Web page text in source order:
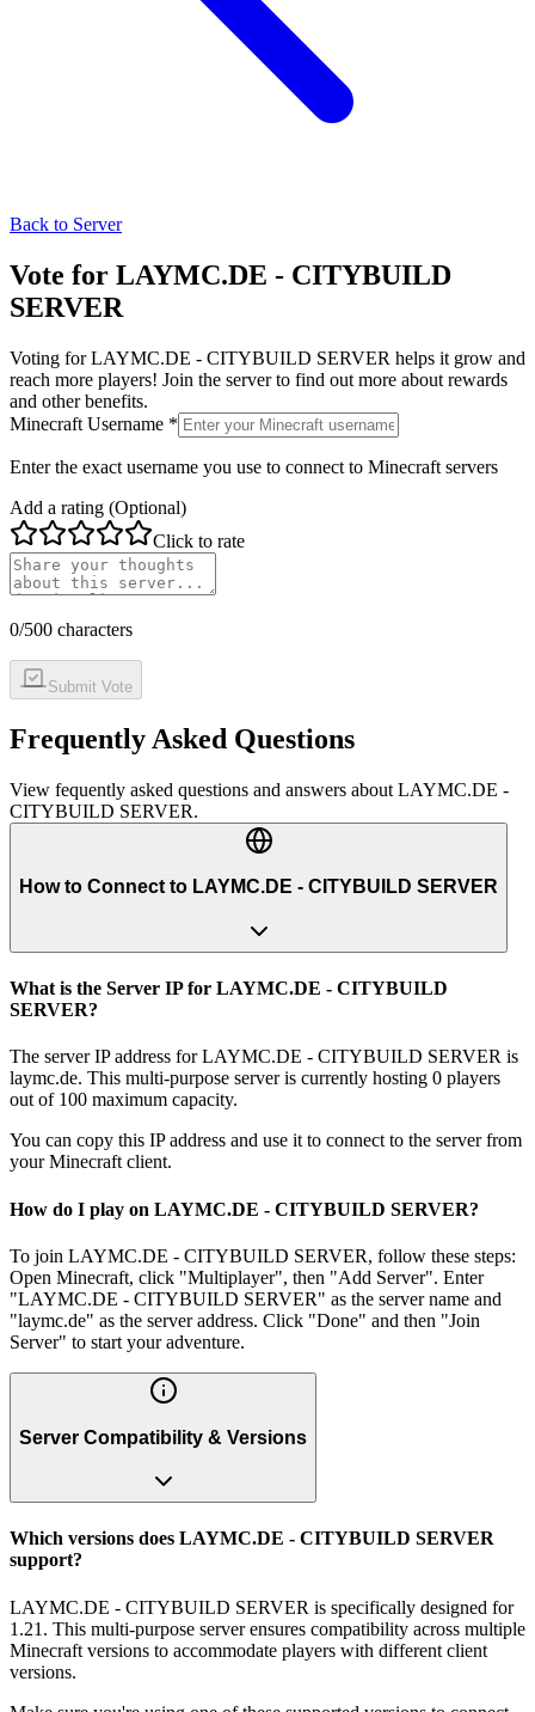
Back to Server
Vote for LAYMC.DE - CITYBUILD
SERVER
Voting forLAYMC.DE - CITYBUILD SERVER helps it grow and
reach more players! Join the server to find out more about rewards
and other benefits.
Minecraft Username *
Enter the exact username you use to connect to Minecraft servers
Add a rating (Optional)
Click to rate
0/500 characters
Submit Vote
Frequently Asked Questions
View fequently asked questions and answers about LAYMC.DE -
CITYBUILD SERVER.
How to Connect to LAYMC.DE - CITYBUILD SERVER
What is the Server IP for LAYMC.DE - CITYBUILD
SERVER?
The server IP address for LAYMC.DE - CITYBUILD SERVER is
laymc.de. This multi-purpose server is currently hosting 0 players
out of 100 maximum capacity.
You can copy this IP address and use it to connect to the server from
your Minecraft client.
How do I play on LAYMC.DE - CITYBUILD SERVER?
To join LAYMC.DE - CITYBUILD SERVER, follow these steps:
Open Minecraft, click "Multiplayer", then "Add Server". Enter
"LAYMC.DE - CITYBUILD SERVER" as the server name and
"laymc.de" as the server address. Click "Done" and then "Join
Server" to start your adventure.
Server Compatibility & Versions
Which versions does LAYMC.DE - CITYBUILD SERVER
support?
LAYMC.DE - CITYBUILD SERVER is specifically designed for
1.21. This multi-purpose server ensures compatibility across multiple
Minecraft versions to accommodate players with different client
versions.